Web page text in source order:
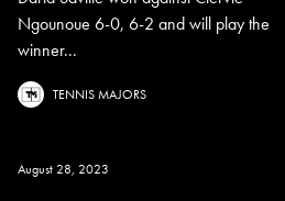
Ngounoue 6-0, 6-2 and will play the
winner...
TENNIS MAJORS
August 28, 2023